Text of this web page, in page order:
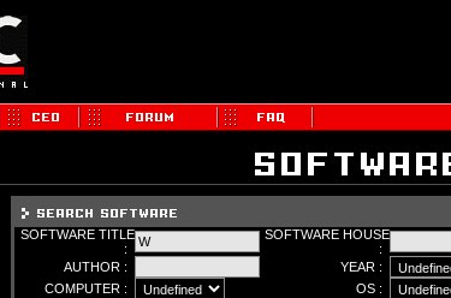
SOFTWARE TITLE
:
SOFTWARE HOUSE
:
AUTHOR :
YEAR :
COMPUTER :
OS :